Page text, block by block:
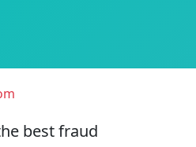
best fraud